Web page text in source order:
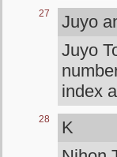
27
Juyo
Juyo
index
28
K